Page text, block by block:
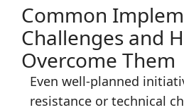
Common
Challenges and
Overcome Them
Even well-planned
resistance or technical